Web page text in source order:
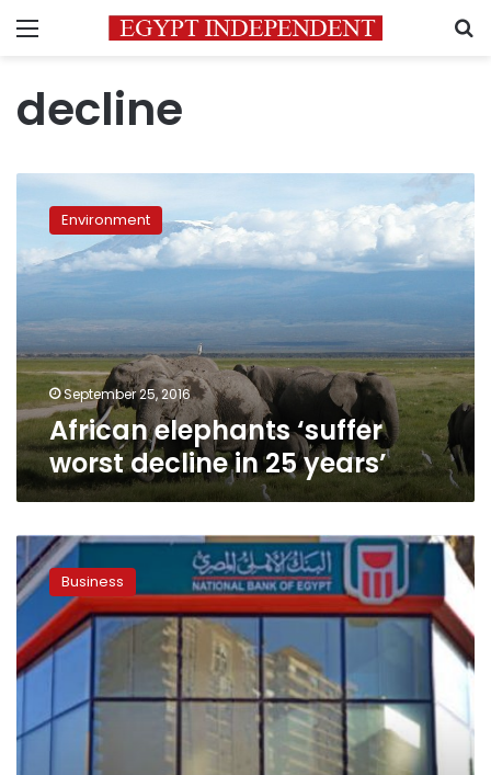
Menu
decline
African
elephants
‘suffer
worst
decline
25
years’
Environment
September 25, 2016
African elephants ‘suffer
worst decline in 25 years’
Egypt
non-
oil
business
activity
slows
for
straight
Business